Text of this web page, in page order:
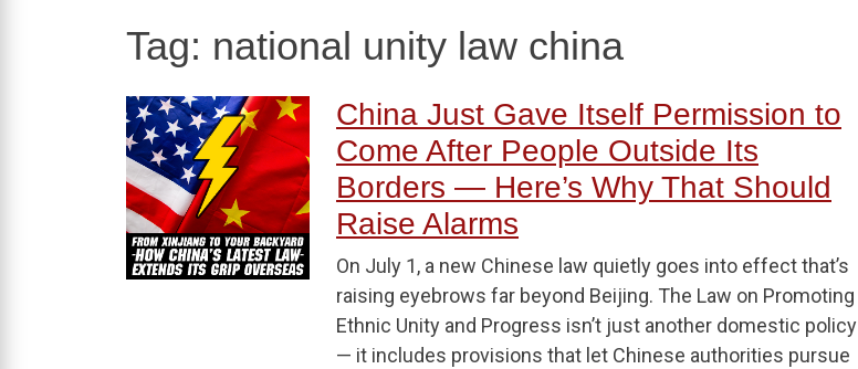
Tag: national unity law china
China Just Gave Itself Permission to
Come After People Outside Its
Borders — Here’s Why That Should
Raise Alarms
On July 1, a new Chinese law quietly goes into effect that’s
raising eyebrows far beyond Beijing. The Law on Promoting
Ethnic Unity and Progress isn’t just another domestic policy
— it includes provisions that let Chinese authorities pursue